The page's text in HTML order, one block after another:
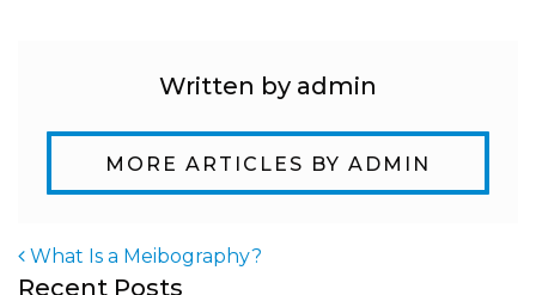
Written by admin
MORE ARTICLES BY ADMIN
What Is a Meibography?
Recent Posts